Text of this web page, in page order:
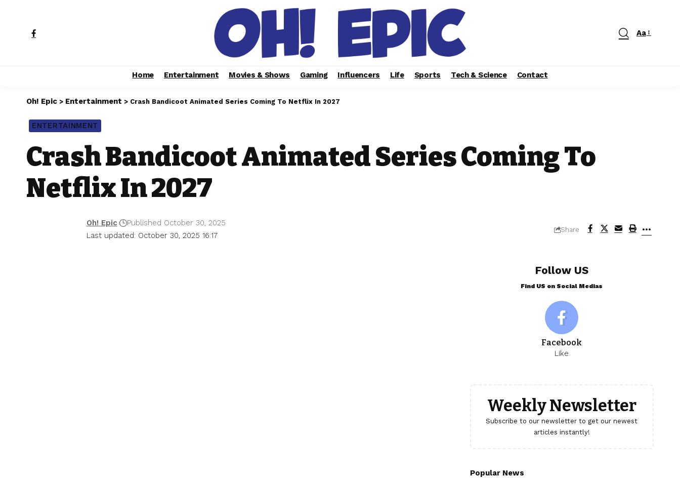
Aa
Home Entertainment Movies & Shows Gaming Influencers Life Sports Tech & Science Contact
Oh! Epic > Entertainment > Crash Bandicoot Animated Series Coming To Netflix In 2027
ENTERTAINMENT
Crash Bandicoot Animated Series Coming To
Netflix In 2027
Last updated: October 30, 2025 16:17
Oh! Epic Published October 30, 2025
Share
Follow US
Find US on Social Medias
Facebook
Like
Weekly Newsletter
Subscribe to our newsletter to get our newest
articles instantly!
Popular News